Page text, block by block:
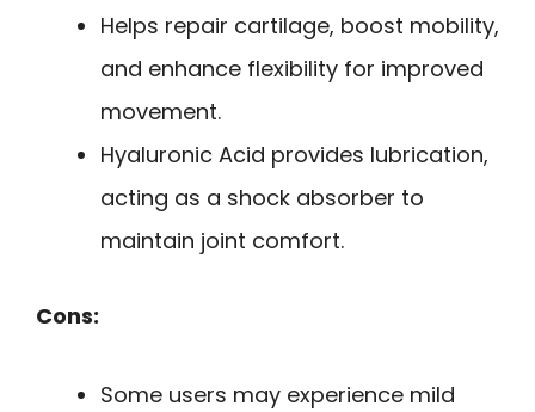
Helps repair cartilage, boost mobility,
and enhance flexibility for improved
movement.
Hyaluronic Acid provides lubrication,
acting as a shock absorber to
maintain joint comfort.
Cons:
Some users may experience mild